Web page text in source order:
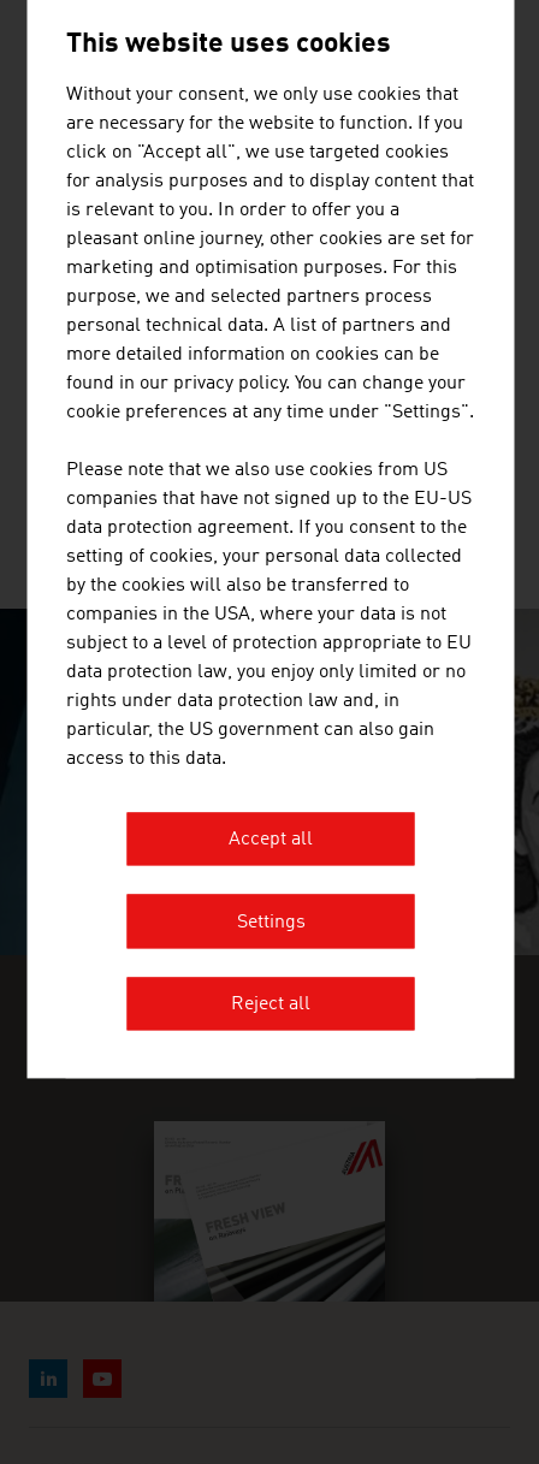
The international technology Group, ANDRITZ, supplies
a wide range of innovative plant, equipment, systems and
services to a variety of industries.
AVL LIST GMBH
AVL is the world's largest independent company for the
development, simulation and testing of drive systems for
private motor cars, commercial vehicles, stationary
vehicles.
MORE COMPANIES
SURPRISINGLY INGENIOUS
video abspielen
FIND INDUSTRY INSIGHTS IN OUR
This website uses cookies
Without your consent, we only use cookies that
are necessary for the website to function. If you
click on "Accept all", we use targeted cookies
for analysis purposes and to display content that
is relevant to you. In order to offer you a
pleasant online journey, other cookies are set for
marketing and optimisation purposes. For this
purpose, we and selected partners process
personal technical data. A list of partners and
more detailed information on cookies can be
found in our privacy policy. You can change your
cookie preferences at any time under "Settings".
Please note that we also use cookies from US
companies that have not signed up to the EU-US
data protection agreement. If you consent to the
setting of cookies, your personal data collected
by the cookies will also be transferred to
companies in the USA, where your data is not
subject to a level of protection appropriate to EU
data protection law, you enjoy only limited or no
rights under data protection law and, in
particular, the US government can also gain
access to this data.
Accept all
Settings
Reject all